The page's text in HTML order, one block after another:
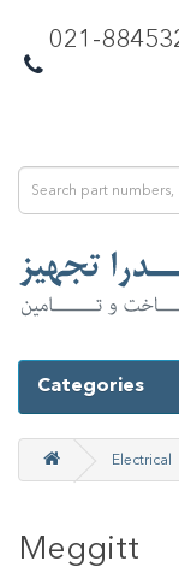
021-
Categories
Electrical
Meggitt